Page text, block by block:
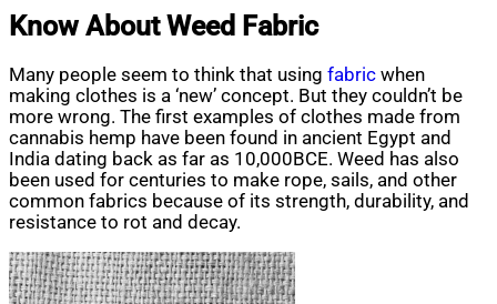
Know About Weed Fabric
Many people seem to think that using fabric when
making clothes is a ‘new’ concept. But they couldn’t be
more wrong. The first examples of clothes made from
cannabis hemp have been found in ancient Egypt and
India dating back as far as 10,000BCE. Weed has also
been used for centuries to make rope, sails, and other
common fabrics because of its strength, durability, and
resistance to rot and decay.